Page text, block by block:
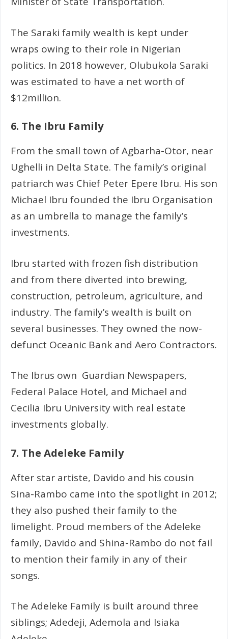
The Saraki family wealth is kept under
wraps owing to their role in Nigerian
politics. In 2018 however, Olubukola Saraki
was estimated to have a net worth of
$12million.
6. The Ibru Family
From the small town of Agbarha-Otor, near
Ughelli in Delta State. The family’s original
patriarch was Chief Peter Epere Ibru. His son
Michael Ibru founded the Ibru Organisation
as an umbrella to manage the family’s
investments.
Ibru started with frozen fish distribution
and from there diverted into brewing,
construction, petroleum, agriculture, and
industry. The family’s wealth is built on
several businesses. They owned the now-
defunct Oceanic Bank and Aero Contractors.
The Ibrus own Guardian Newspapers,
Federal Palace Hotel, and Michael and
Cecilia Ibru University with real estate
investments globally.
7. The Adeleke Family
After star artiste, Davido and his cousin
Sina-Rambo came into the spotlight in 2012;
they also pushed their family to the
limelight. Proud members of the Adeleke
family, Davido and Shina-Rambo do not fail
to mention their family in any of their
songs.
The Adeleke Family is built around three
siblings; Adedeji, Ademola and Isiaka